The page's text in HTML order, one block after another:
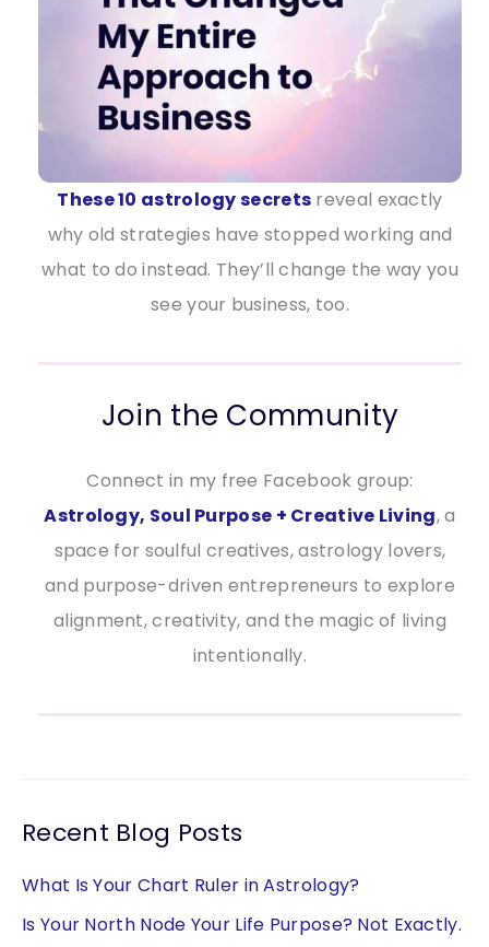
These 10 astrology secrets reveal exactly
why old strategies have stopped working and
what to do instead. They’ll change the way you
see your business, too.
Join the Community
Connect in my free Facebook group:
Astrology, Soul Purpose + Creative Living, a
space for soulful creatives, astrology lovers,
and purpose-driven entrepreneurs to explore
alignment, creativity, and the magic of living
intentionally.
Recent Blog Posts
What Is Your Chart Ruler in Astrology?
Is Your North Node Your Life Purpose? Not Exactly.